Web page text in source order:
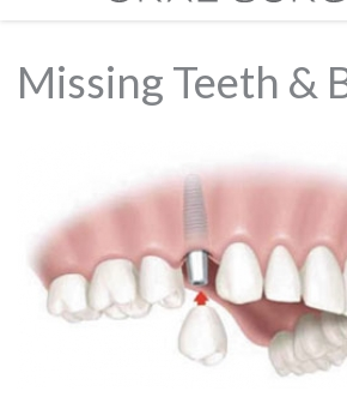
Missing Teeth &